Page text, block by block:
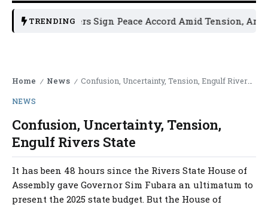
TRENDING
Leaders Sign Peace Accord Amid Tension, Arrests,
Home / News / Confusion, Uncertainty, Tension, Engulf Rivers State
NEWS
Confusion, Uncertainty, Tension,
Engulf Rivers State
It has been 48 hours since the Rivers State House of
Assembly gave Governor Sim Fubara an ultimatum to
present the 2025 state budget. But the House of